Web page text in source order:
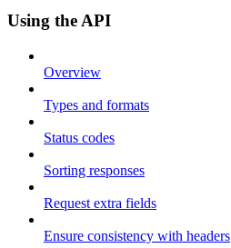
Using the API
Overview
Types and formats
Status codes
Sorting responses
Request extra fields
Ensure consistency with headers